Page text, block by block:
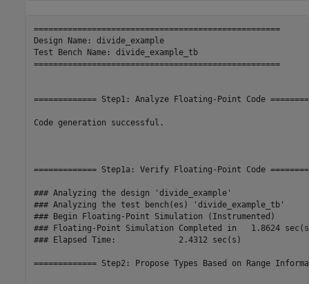
===================================================
Design Name: divide_example
Test Bench Name: divide_example_tb
===================================================
============= Step1: Analyze Floating-Point Code
Code generation successful.
============= Step1a: Verify Floating-Point Code
### Analyzing the design 'divide_example'
### Analyzing the test bench(es) 'divide_example_tb'
### Begin Floating-Point Simulation (Instrumented)
### Floating-Point Simulation Completed in   1.8624
### Elapsed Time:             2.4312 sec(s)
============= Step2: Propose Types Based on Range